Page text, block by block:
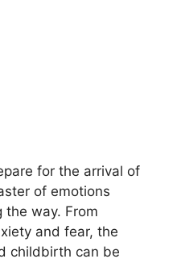
for the arrival of
of emotions
the way. From
and fear, the
childbirth can be